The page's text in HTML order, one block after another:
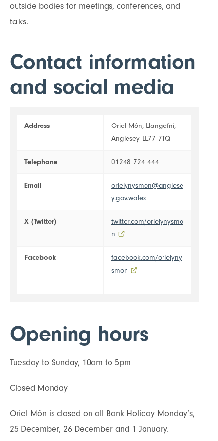
outside bodies for meetings, conferences, and
talks.
Contact information
and social media
Address
Oriel Môn, Llangefni,
Anglesey LL77 7TQ
Telephone 01248 724 444
Email
orielynysmon@anglese
y.gov.wales
X (Twitter)
twitter.com/orielynysmo
n - external link opens in a new
Facebook
facebook.com/orielyny
smon - external link opens in a
Opening hours
Tuesday to Sunday, 10am to 5pm
Closed Monday
Oriel Môn is closed on all Bank Holiday Monday’s,
25 December, 26 December and 1 January.